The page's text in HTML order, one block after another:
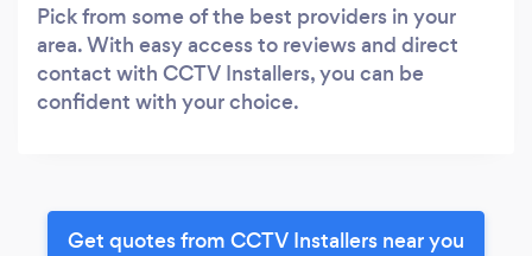
Pick from some of the best providers in your
area. With easy access to reviews and direct
contact with CCTV Installers, you can be
confident with your choice.
Get quotes from CCTV Installers near you